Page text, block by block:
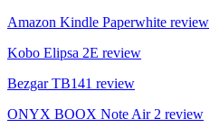
Amazon Kindle Paperwhite review
Kobo Elipsa 2E review
Bezgar TB141 review
ONYX BOOX Note Air 2 review